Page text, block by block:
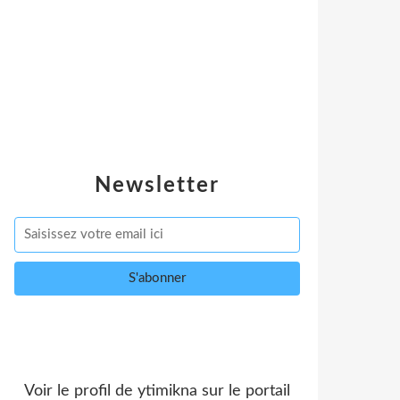
Newsletter
Voir le profil de ytimikna sur le portail